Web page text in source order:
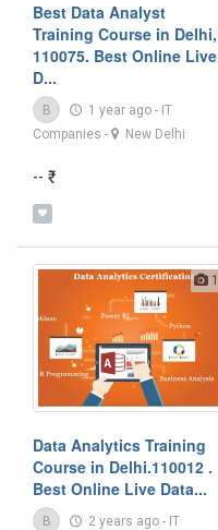
Best Data Analyst
Training Course in Delhi,
110075. Best Online Live
D...
B 1 year ago - IT
Companies - New Delhi
-- ₹
1
Data Analytics Training
Course in Delhi.110012 .
Best Online Live Data...
B 2 years ago - IT